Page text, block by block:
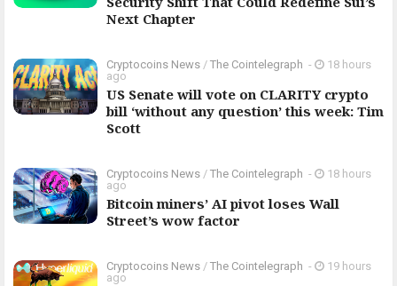
Next Chapter
Cryptocoins News / The Cointelegraph ​ -
18 hours
ago
US Senate will vote on CLARITY crypto
bill ‘without any question’ this week: Tim
Scott
Cryptocoins News / The Cointelegraph ​ -
18 hours
ago
Bitcoin miners’ AI pivot loses Wall
Street’s wow factor
Cryptocoins News / The Cointelegraph ​ -
19 hours
ago